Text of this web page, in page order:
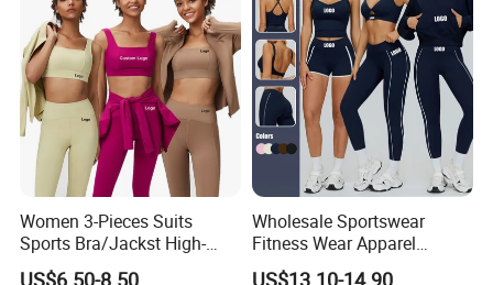
Women 3-Pieces Suits
Sports Bra/Jackst High-
Waisted Yoga Leggings
US$6.50-8.50
Wholesale Sportswear
Fitness Wear Apparel
Women S Clothing 2PCS
US$13.10-14.90